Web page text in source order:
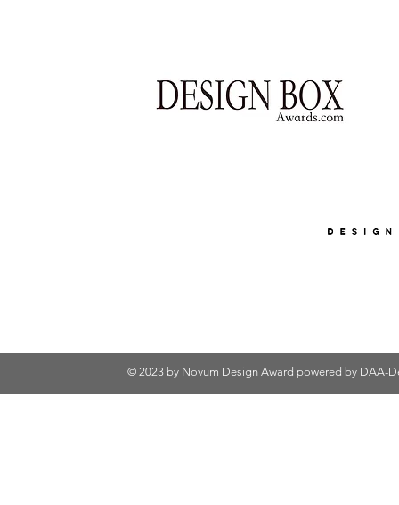
© 2023 by Novum Design Award powered by DAA-